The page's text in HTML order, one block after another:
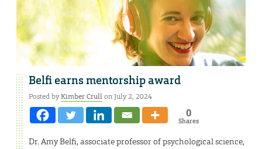
Belfi earns mentorship award
Posted byKimber Crullon July 2, 2024
0
Shares
Dr. Amy Belfi, associate professor of psychological science,